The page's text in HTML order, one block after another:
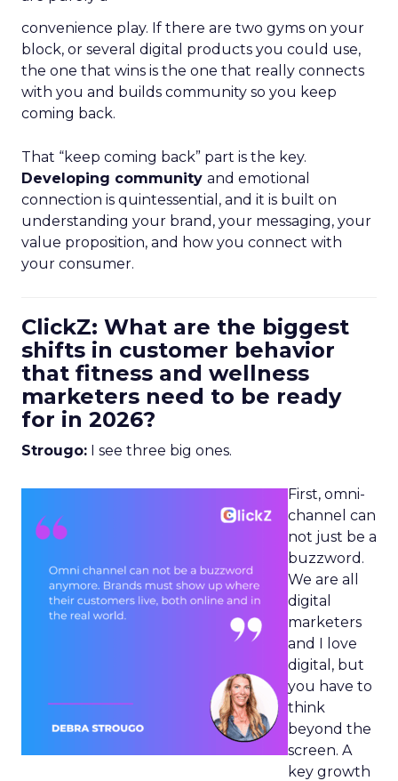
convenience play. If there are two gyms on your
block, or several digital products you could use,
the one that wins is the one that really connects
with you and builds community so you keep
coming back.
That “keep coming back” part is the key.
Developing community and emotional
connection is quintessential, and it is built on
understanding your brand, your messaging, your
value proposition, and how you connect with
your consumer.
ClickZ: What are the biggest
shifts in customer behavior
that fitness and wellness
marketers need to be ready
for in 2026?
Strougo: I see three big ones.
First, omni-
channel can
not just be a
buzzword.
We are all
digital
marketers
and I love
digital, but
you have to
think
beyond the
screen. A
key growth